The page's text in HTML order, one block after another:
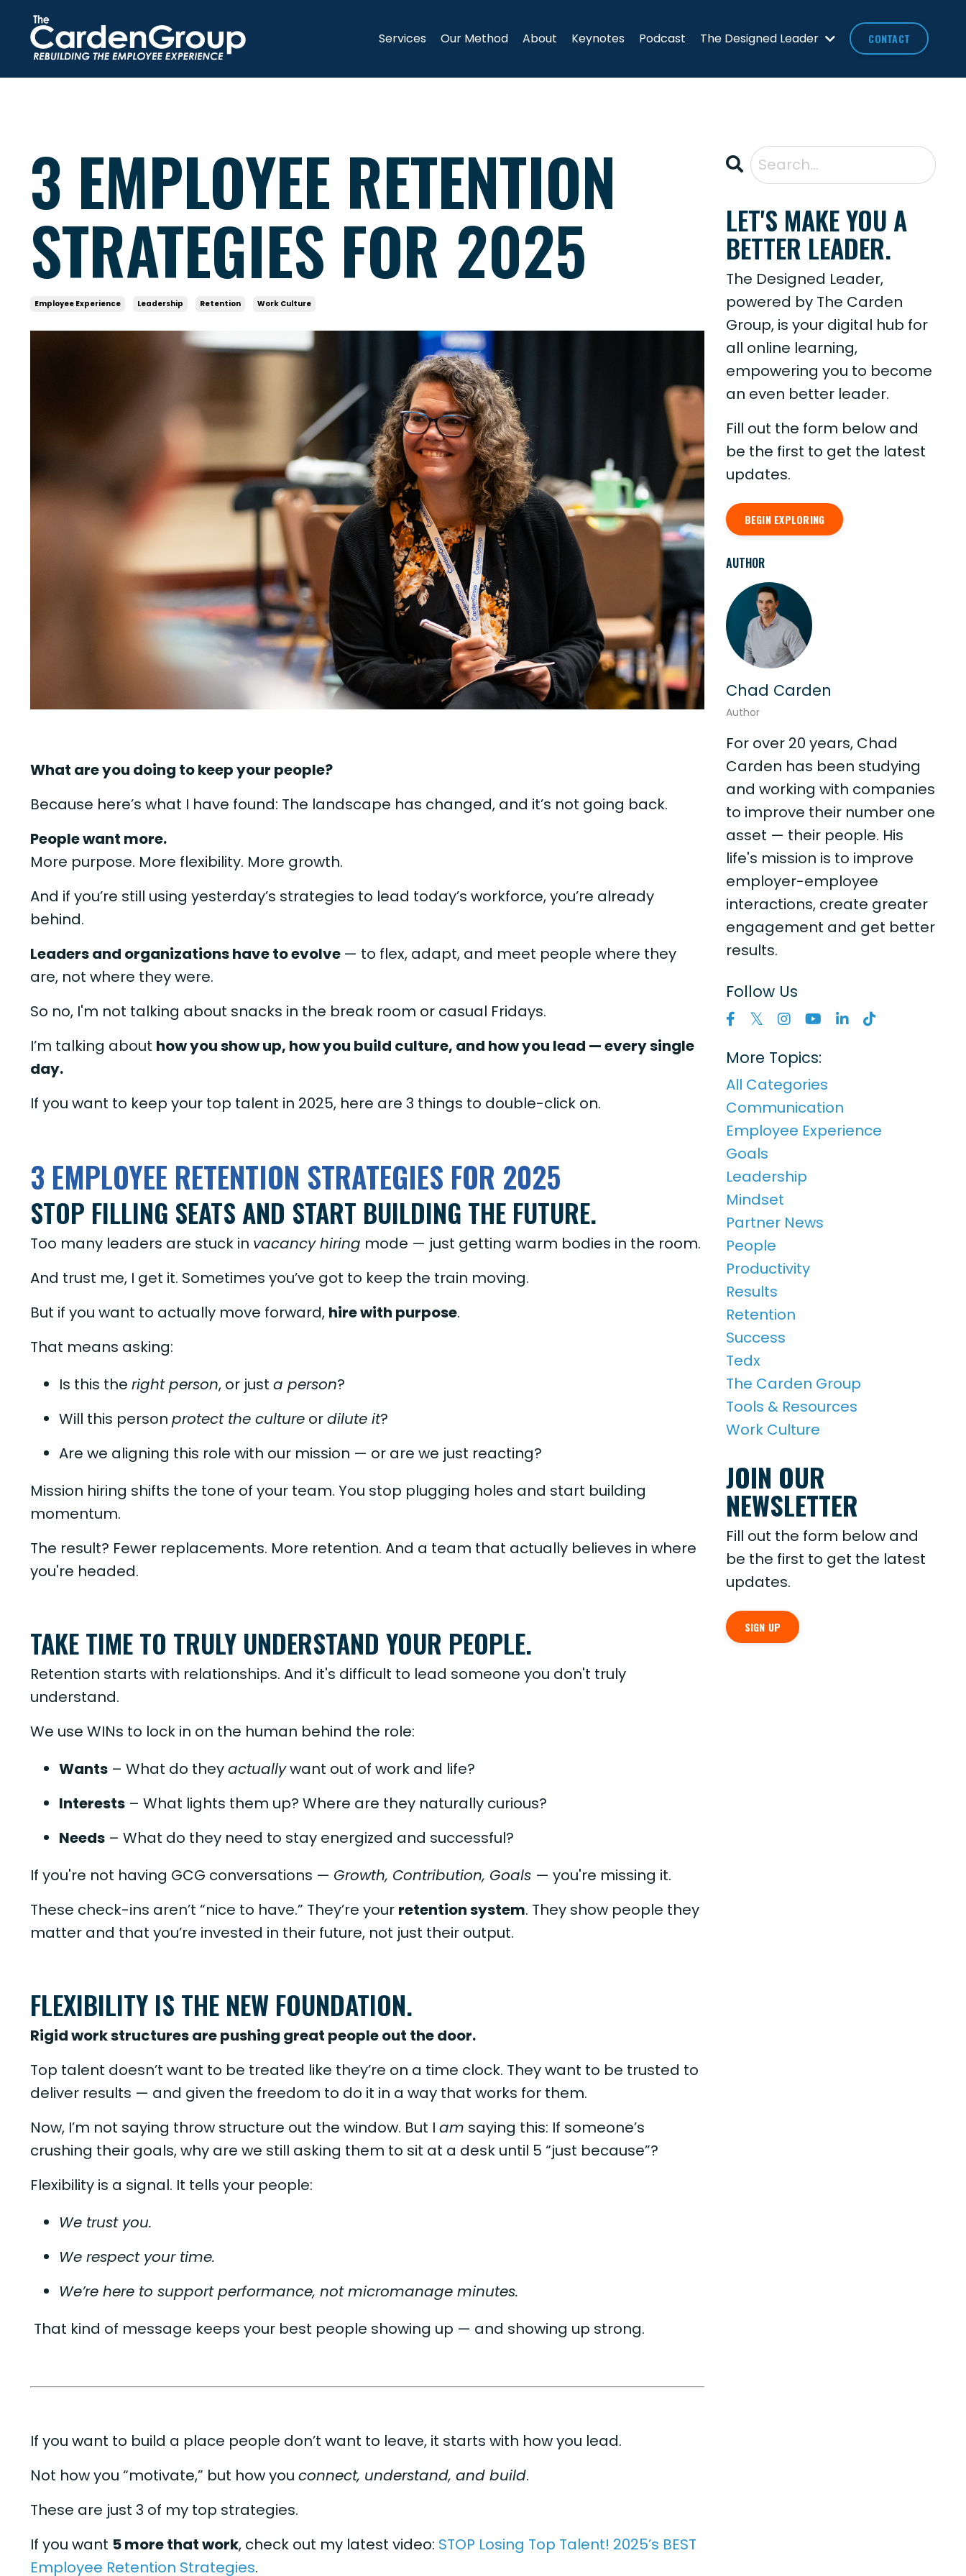
Services Our Method About Keynotes Podcast The Designed Leader CONTACT
3 EMPLOYEE RETENTION
STRATEGIES FOR 2025
Employee Experience Leadership Retention Work Culture
What are you doing to keep your people?
Because here’s what I have found: The landscape has changed, and it’s not going back.
People want more.
More purpose. More flexibility. More growth.
And if you’re still using yesterday’s strategies to lead today’s workforce, you’re already
behind.
Leaders and organizations have to evolve — to flex, adapt, and meet people where they
are, not where they were.
So no, I'm not talking about snacks in the break room or casual Fridays.
I’m talking about how you show up, how you build culture, and how you lead — every single
day.
If you want to keep your top talent in 2025, here are 3 things to double-click on.
3 EMPLOYEE RETENTION STRATEGIES FOR 2025
STOP FILLING SEATS AND START BUILDING THE FUTURE.
Too many leaders are stuck in vacancy hiring mode — just getting warm bodies in the room.
And trust me, I get it. Sometimes you’ve got to keep the train moving.
But if you want to actually move forward, hire with purpose.
That means asking:
Is this the right person, or just a person?
Will this person protect the culture ordilute it?
Are we aligning this role with our mission — or are we just reacting?
Mission hiring shifts the tone of your team. You stop plugging holes and start building
momentum.
The result? Fewer replacements. More retention. And a team that actually believes in where
you're headed.
TAKE TIME TO TRULY UNDERSTAND YOUR PEOPLE.
Retention starts with relationships. And it's difficult to lead someone you don't truly
understand.
We use WINs to lock in on the human behind the role:
Wants – What do theyactuallywant out of work and life?
Interests – What lights them up? Where are they naturally curious?
Needs – What do they need to stay energized and successful?
If you're not having GCG conversations — Growth, Contribution, Goals — you're missing it.
These check-ins aren’t “nice to have.” They’re your retention system. They show people they
matter and that you’re invested in their future, not just their output.
FLEXIBILITY IS THE NEW FOUNDATION.
Rigid work structures are pushing great people out the door.
Top talent doesn’t want to be treated like they’re on a time clock. They want to be trusted to
deliver results — and given the freedom to do it in a way that works for them.
Now, I’m not saying throw structure out the window. But I am saying this: If someone’s
crushing their goals, why are we still asking them to sit at a desk until 5 “just because”?
Flexibility is a signal. It tells your people:
We trust you.
We respect your time.
We’re here to support performance, not micromanage minutes.
That kind of message keeps your best people showing up — and showing up strong.
If you want to build a place people don’t want to leave, it starts with how you lead.
Not how you “motivate,” but how you connect, understand, and build.
These are just 3 of my top strategies.
If you want 5 more that work, check out my latest video: STOP Losing Top Talent! 2025’s BEST
Employee Retention Strategies.
LET'S MAKE YOU A
BETTER LEADER.
The Designed Leader,
powered by The Carden
Group, is your digital hub for
all online learning,
empowering you to become
an even better leader.
Fill out the form below and
be the first to get the latest
updates.
BEGIN EXPLORING
AUTHOR
Chad Carden
Author
For over 20 years, Chad
Carden has been studying
and working with companies
to improve their number one
asset — their people. His
life's mission is to improve
employer-employee
interactions, create greater
engagement and get better
results.
Follow Us
More Topics:
All Categories
Communication
Employee Experience
Goals
Leadership
Mindset
Partner News
People
Productivity
Results
Retention
Success
Tedx
The Carden Group
Tools & Resources
Work Culture
JOIN OUR
NEWSLETTER
Fill out the form below and
be the first to get the latest
updates.
SIGN UP